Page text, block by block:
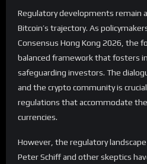
Regulatory developments remain
Bitcoin’s trajectory. As
Consensus Hong Kong 2026, the
balanced framework that fosters
safeguarding investors. The
and the crypto community is
regulations that accommodate
currencies.
However, the regulatory
Peter Schiff and other skeptics